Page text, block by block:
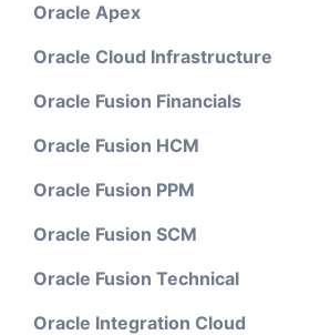
Oracle Apex
Oracle Cloud Infrastructure
Oracle Fusion Financials
Oracle Fusion HCM
Oracle Fusion PPM
Oracle Fusion SCM
Oracle Fusion Technical
Oracle Integration Cloud